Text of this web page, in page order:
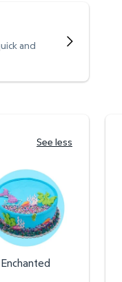
and
See less
Enchanted